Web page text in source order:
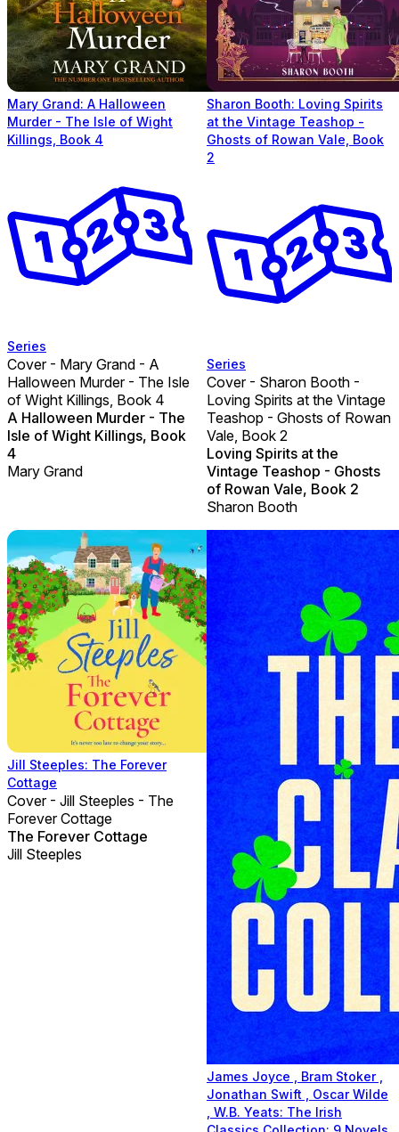
Mary Grand: A Halloween
Murder - The Isle of Wight
Killings, Book 4
Series
Cover - Mary Grand - A
Halloween Murder - The Isle
of Wight Killings, Book 4
A Halloween Murder - The
Isle of Wight Killings, Book
4
Mary Grand
Sharon Booth: Loving Spirits
at the Vintage Teashop -
Ghosts of Rowan Vale, Book
2
Series
Cover - Sharon Booth -
Loving Spirits at the Vintage
Teashop - Ghosts of Rowan
Vale, Book 2
Loving Spirits at the
Vintage Teashop - Ghosts
of Rowan Vale, Book 2
Sharon Booth
Jill Steeples: The Forever
Cottage
Cover - Jill Steeples - The
Forever Cottage
The Forever Cottage
Jill Steeples
James Joyce , Bram Stoker ,
Jonathan Swift , Oscar Wilde
, W.B. Yeats: The Irish